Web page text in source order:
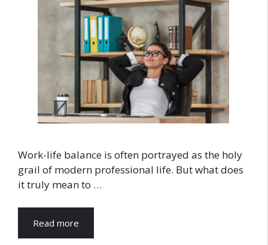
Work-life balance is often portrayed as the holy
grail of modern professional life. But what does
it truly mean to …
Read more